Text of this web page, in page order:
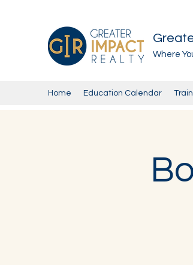
Where
Home Education Calendar